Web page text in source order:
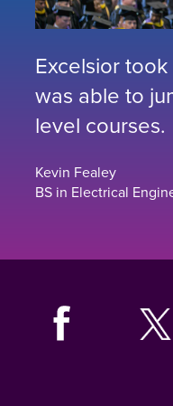
Excelsior
was able to
level courses.
Kevin Fealey
BS in Electrical